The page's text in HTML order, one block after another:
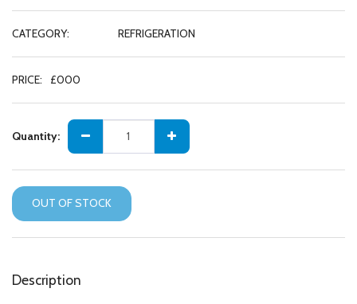
CATEGORY: REFRIGERATION
PRICE: £000
Quantity:
OUT OF STOCK
Description